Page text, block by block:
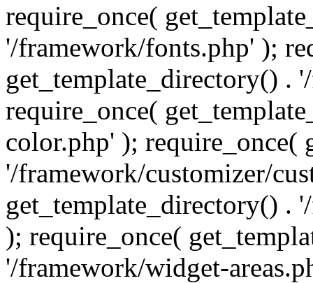
require_once(
'/framework/fonts.php' );
get_template_directory() .
require_once(
color.php' ); require_once(
'/framework/customizer/
get_template_directory() .
); require_once(
'/framework/widget-